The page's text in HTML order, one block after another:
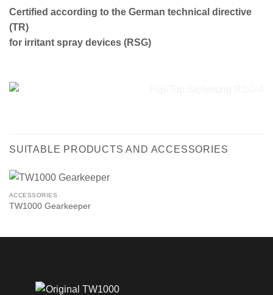
Certified according to the German technical directive
(TR)
for irritant spray devices (RSG)
SUITABLE PRODUCTS AND ACCESSORIES
ACCESSORIES
TW1000 Gearkeeper